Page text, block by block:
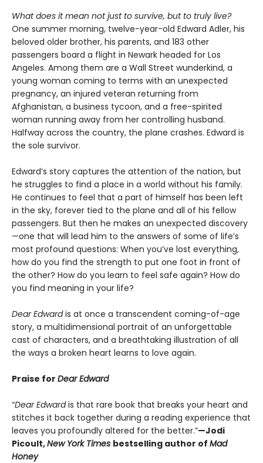
What does it mean not just to survive, but to truly live?
One summer morning, twelve-year-old Edward Adler, his
beloved older brother, his parents, and 183 other
passengers board a flight in Newark headed for Los
Angeles. Among them are a Wall Street wunderkind, a
young woman coming to terms with an unexpected
pregnancy, an injured veteran returning from
Afghanistan, a business tycoon, and a free-spirited
woman running away from her controlling husband.
Halfway across the country, the plane crashes. Edward is
the sole survivor.
Edward’s story captures the attention of the nation, but
he struggles to find a place in a world without his family.
He continues to feel that a part of himself has been left
in the sky, forever tied to the plane and all of his fellow
passengers. But then he makes an unexpected discovery
—one that will lead him to the answers of some of life’s
most profound questions: When you’ve lost everything,
how do you find the strength to put one foot in front of
the other? How do you learn to feel safe again? How do
you find meaning in your life?
Dear Edwardis at once a transcendent coming-of-age
story, a multidimensional portrait of an unforgettable
cast of characters, and a breathtaking illustration of all
the ways a broken heart learns to love again.
Praise for Dear Edward
“Dear Edwardis that rare book that breaks your heart and
stitches it back together during a reading experience that
leaves you profoundly altered for the better.”—Jodi
Picoult,New York Times bestselling author of Mad
Honey